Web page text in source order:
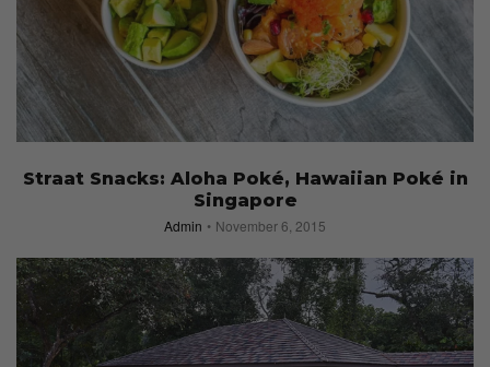
Straat Snacks: Aloha Poké, Hawaiian Poké in
Singapore
Admin November 6, 2015